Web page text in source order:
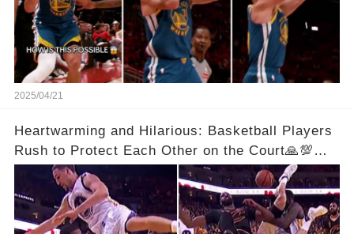
2025/04/21
Heartwarming and Hilarious: Basketball Players
Rush to Protect Each Other on the Court🙏💯
See Full Video Below Comments👇👇